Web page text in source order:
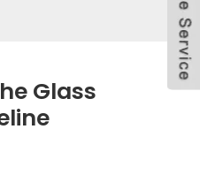
Glass